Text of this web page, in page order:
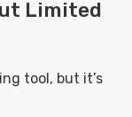
Limited
tool, but it’s